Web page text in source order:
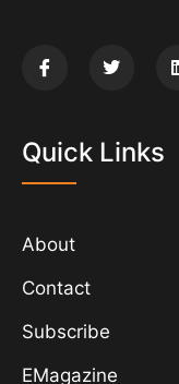
Quick Links
About
Contact
Subscribe
EMagazine